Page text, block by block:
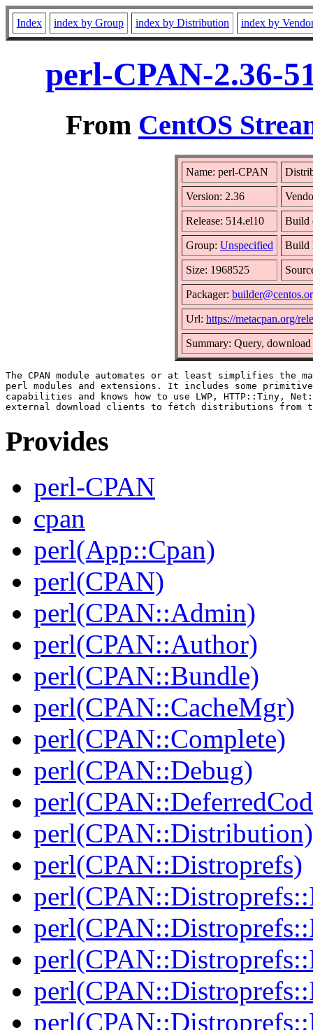
Index index by Group index by Distribution index by
perl-CPAN-2.36-
From CentOS
Name: perl-CPAN
Version: 2.36
Release: 514.el10 Build
Group: Unspecified Build
Size: 1968525
Packager:
Url: https://metacpan.org/
Summary: Query,
The CPAN module automates or at least simplifies the
perl modules and extensions. It includes some
capabilities and knows how to use LWP, HTTP::Tiny,
Provides
perl-CPAN
cpan
perl(App::Cpan)
perl(CPAN)
perl(CPAN::Admin)
perl(CPAN::Author)
perl(CPAN::Bundle)
perl(CPAN::CacheMgr)
perl(CPAN::Complete)
perl(CPAN::Debug)
perl(CPAN::Distribution)
perl(CPAN::Distroprefs)